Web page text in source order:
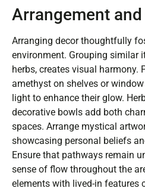
Arrangement
Arranging decor thoughtfully
environment. Grouping similar
herbs, creates visual harmony.
amethyst on shelves or
light to enhance their glow.
decorative bowls add both
spaces. Arrange mystical
showcasing personal beliefs
Ensure that pathways remain
sense of flow throughout the
elements with lived-in features